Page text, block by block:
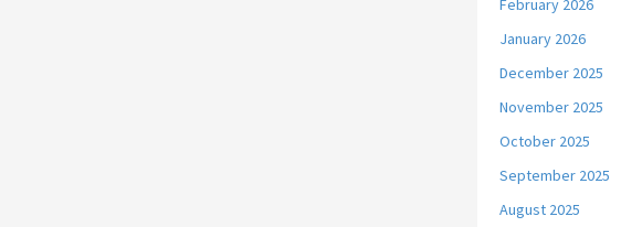
February 2026
January 2026
December 2025
November 2025
October 2025
September 2025
August 2025